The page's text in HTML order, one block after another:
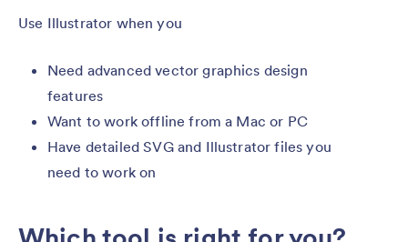
Use Illustrator when you
Need advanced vector graphics design
features
Want to work offline from a Mac or PC
Have detailed SVG and Illustrator files you
need to work on